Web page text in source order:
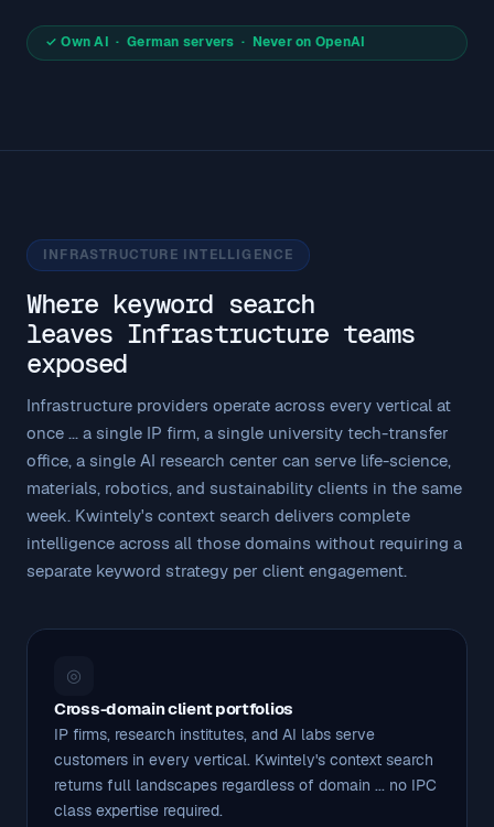
✓ Own AI · German servers · Never on OpenAI
INFRASTRUCTURE INTELLIGENCE
Where keyword search
leaves Infrastructure teams
exposed
Infrastructure providers operate across every vertical at
once ... a single IP firm, a single university tech-transfer
office, a single AI research center can serve life-science,
materials, robotics, and sustainability clients in the same
week. Kwintely's context search delivers complete
intelligence across all those domains without requiring a
separate keyword strategy per client engagement.
◎
Cross-domain client portfolios
IP firms, research institutes, and AI labs serve
customers in every vertical. Kwintely's context search
returns full landscapes regardless of domain ... no IPC
class expertise required.